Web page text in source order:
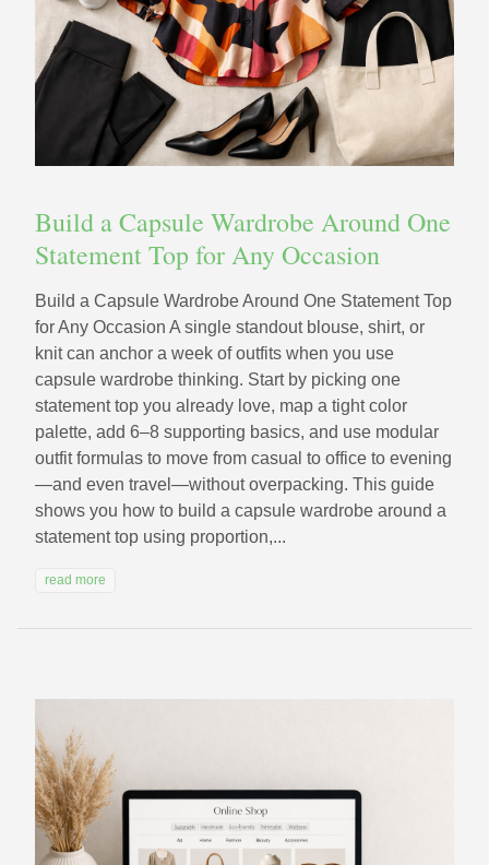
Build a Capsule Wardrobe Around One
Statement Top for Any Occasion
Build a Capsule Wardrobe Around One Statement Top
for Any Occasion A single standout blouse, shirt, or
knit can anchor a week of outfits when you use
capsule wardrobe thinking. Start by picking one
statement top you already love, map a tight color
palette, add 6–8 supporting basics, and use modular
outfit formulas to move from casual to office to evening
—and even travel—without overpacking. This guide
shows you how to build a capsule wardrobe around a
statement top using proportion,...
read more